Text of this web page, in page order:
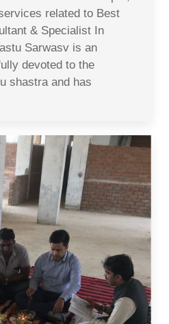
related to Best
& Specialist In
Sarwasv is an
devoted to the
shastra and has